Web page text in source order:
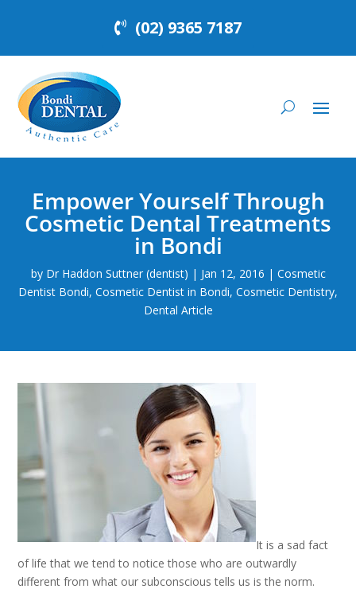
(02) 9365 7187
Empower Yourself Through
Cosmetic Dental Treatments
in Bondi
by Dr Haddon Suttner (dentist) | Jan 12, 2016 | Cosmetic
Dentist Bondi, Cosmetic Dentist in Bondi, Cosmetic Dentistry,
Dental Article
It is a sad fact
of life that we tend to notice those who are outwardly
different from what our subconscious tells us is the norm.